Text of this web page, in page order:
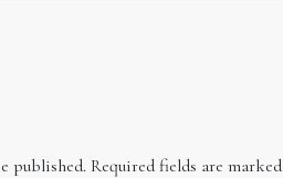
published. Required fields are marked